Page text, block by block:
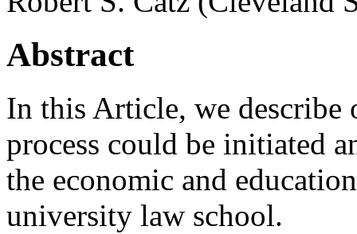
Abstract
In this Article, we describe
process could be initiated
the economic and
university law school.